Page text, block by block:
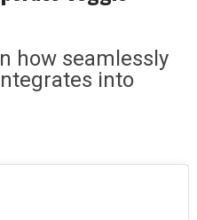
how seamlessly
into